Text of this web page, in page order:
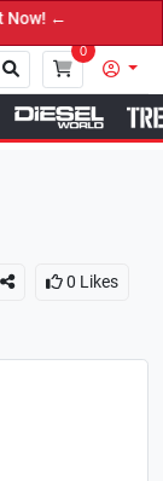
0
0 Likes